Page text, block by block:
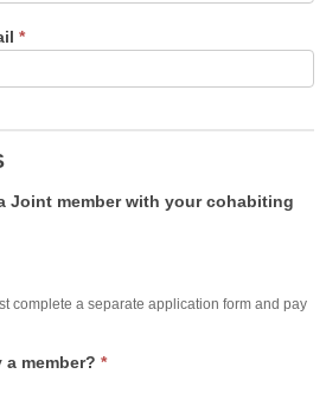
*
Joint member with your cohabiting
complete a separate application form and pay
member? *